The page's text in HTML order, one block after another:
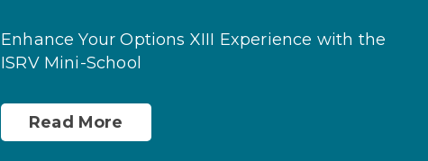
Enhance Your Options XIII Experience with the
ISRV Mini-School
Read More